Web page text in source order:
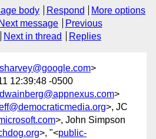
body Respond
More options
Next message
Previous
Next in thread Replies
sharvey@google.com>
12:39:48 -0500
dwainberg@appnexus.com>
>, JC
>, John Simpson
>, "<public-